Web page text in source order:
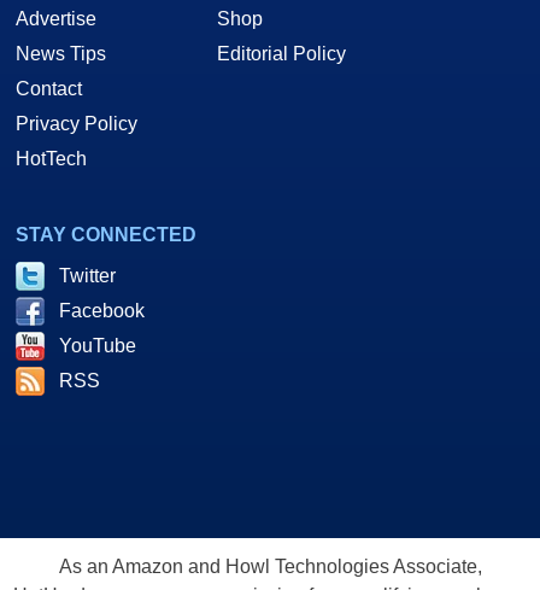
Advertise
News Tips
Contact
Privacy Policy
HotTech
Shop
Editorial Policy
STAY CONNECTED
Twitter
Facebook
YouTube
RSS
As an Amazon and Howl Technologies Associate,